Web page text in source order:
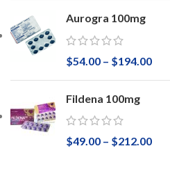
Aurogra 100mg
$54.00 – $194.00
Fildena 100mg
$49.00 – $212.00